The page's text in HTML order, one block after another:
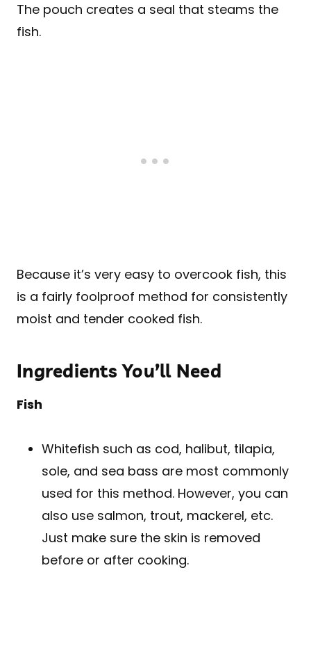
The pouch creates a seal that steams the
fish.
Because it’s very easy to overcook fish, this
is a fairly foolproof method for consistently
moist and tender cooked fish.
Ingredients You’ll Need
Fish
Whitefish such as cod, halibut, tilapia,
sole, and sea bass are most commonly
used for this method. However, you can
also use salmon, trout, mackerel, etc.
Just make sure the skin is removed
before or after cooking.